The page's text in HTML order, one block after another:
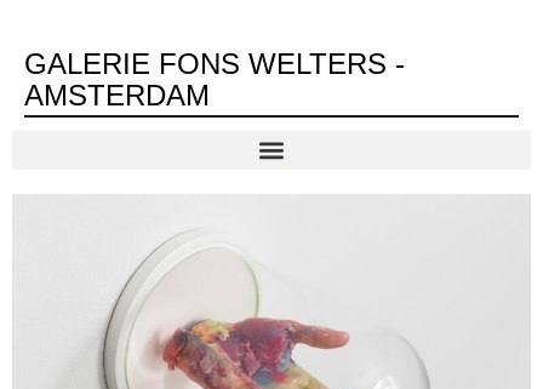
GALERIE FONS WELTERS -
AMSTERDAM